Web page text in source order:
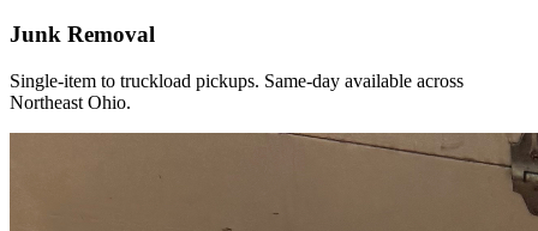
Junk Removal
Single-item to truckload pickups. Same-day available across
Northeast Ohio.